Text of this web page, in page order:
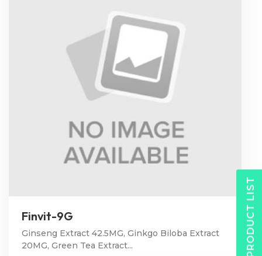
Finvit-9G
Ginseng Extract 42.5MG, Ginkgo Biloba Extract
20MG, Green Tea Extract...
PRODUCT LIST